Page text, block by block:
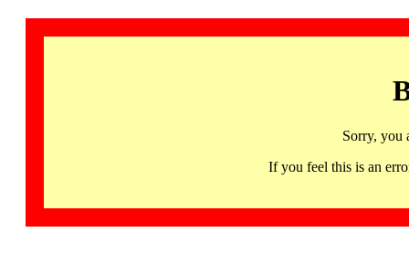
Sorry, you
If you feel this is an